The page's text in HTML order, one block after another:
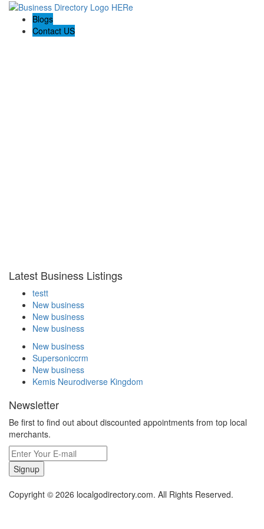
Blogs
Contact US
Latest Business Listings
testt
New business
New business
New business
New business
Supersoniccrm
New business
Kemis Neurodiverse Kingdom
Newsletter
Be first to find out about discounted appointments from top local
merchants.
Signup
Copyright © 2026 localgodirectory.com. All Rights Reserved.